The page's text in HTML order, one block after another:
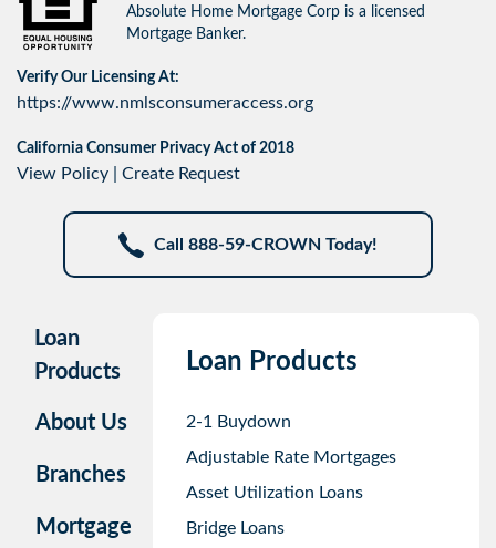
Absolute Home Mortgage Corp is a licensed
Mortgage Banker.
Verify Our Licensing At:
https://www.nmlsconsumeraccess.org
California Consumer Privacy Act of 2018
View Policy Create Request
Call 888-59-CROWN Today!
Loan
Products
About Us
Branches
Mortgage
Loan Products
2-1 Buydown
Adjustable Rate Mortgages
Asset Utilization Loans
Bridge Loans